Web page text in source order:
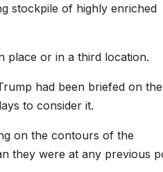
stockpile of highly enriched
place or in a third location.
had been briefed on the
to consider it.
on the contours of the
they were at any previous